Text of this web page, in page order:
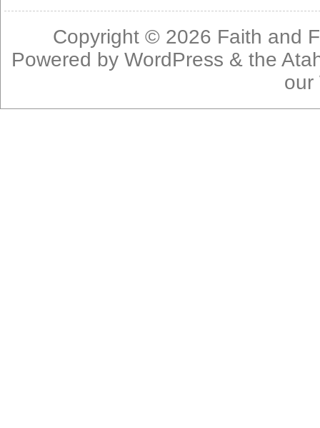
Copyright © 2026 Faith and
Powered byWordPress & the
our